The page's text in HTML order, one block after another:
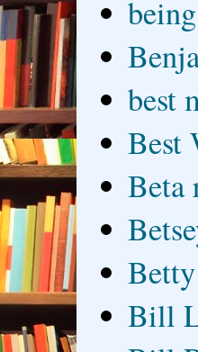
best
Best
Beta
Bill